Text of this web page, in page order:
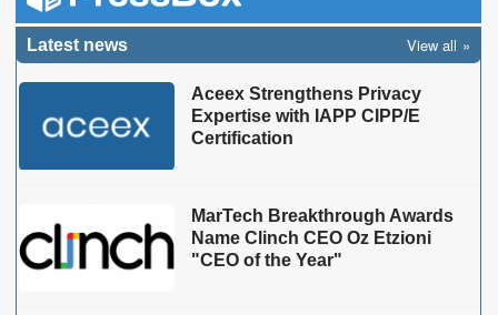
Latest news View all
Aceex Strengthens Privacy
Expertise with IAPP CIPP/E
Certification
MarTech Breakthrough Awards
Name Clinch CEO Oz Etzioni
"CEO of the Year"